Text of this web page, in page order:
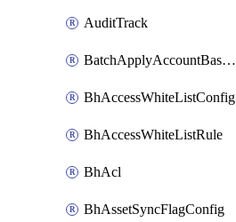
AuditTrack
BatchApplyAccountBaselines
BhAccessWhiteListConfig
BhAccessWhiteListRule
BhAcl
BhAssetSyncFlagConfig